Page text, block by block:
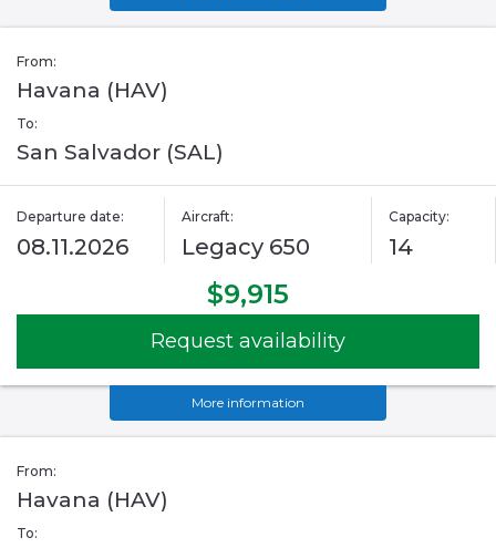
From:
Havana (HAV)
To:
San Salvador (SAL)
Departure date:
08.11.2026
Aircraft:
Legacy 650
Capacity:
14
$9,915
Request availability
More information
From:
Havana (HAV)
To: